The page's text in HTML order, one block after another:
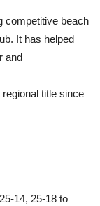
competitive beach
It has helped
and
title since
14, 25-18 to